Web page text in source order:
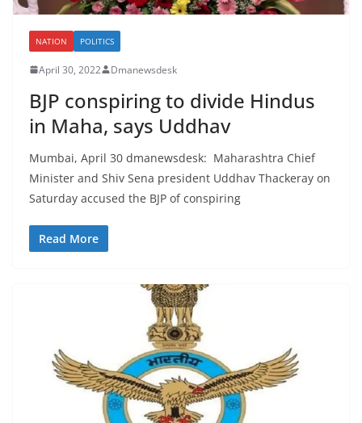
NATION POLITICS
April 30, 2022 Dmanewsdesk
BJP conspiring to divide Hindus
in Maha, says Uddhav
Mumbai, April 30 dmanewsdesk: Maharashtra Chief
Minister and Shiv Sena president Uddhav Thackeray on
Saturday accused the BJP of conspiring
Read More